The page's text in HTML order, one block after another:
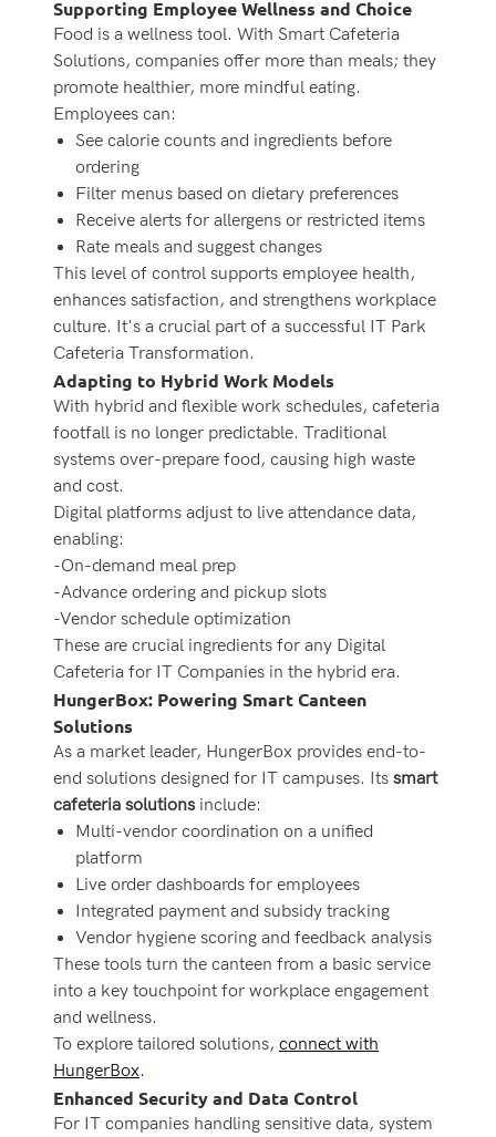
Supporting Employee Wellness and Choice
Food is a wellness tool. With Smart Cafeteria
Solutions, companies offer more than meals; they
promote healthier, more mindful eating.
Employees can:
See calorie counts and ingredients before
ordering
Filter menus based on dietary preferences
Receive alerts for allergens or restricted items
Rate meals and suggest changes
This level of control supports employee health,
enhances satisfaction, and strengthens workplace
culture. It's a crucial part of a successful IT Park
Cafeteria Transformation.
Adapting to Hybrid Work Models
With hybrid and flexible work schedules, cafeteria
footfall is no longer predictable. Traditional
systems over-prepare food, causing high waste
and cost.
Digital platforms adjust to live attendance data,
enabling:
-On-demand meal prep
-Advance ordering and pickup slots
-Vendor schedule optimization
These are crucial ingredients for any Digital
Cafeteria for IT Companies in the hybrid era.
HungerBox: Powering Smart Canteen
Solutions
As a market leader, HungerBox provides end-to-
end solutions designed for IT campuses. Its smart
cafeteria solutionsinclude:
Multi-vendor coordination on a unified
platform
Live order dashboards for employees
Integrated payment and subsidy tracking
Vendor hygiene scoring and feedback analysis
These tools turn the canteen from a basic service
into a key touchpoint for workplace engagement
and wellness.
To explore tailored solutions, connect with
HungerBox.
Enhanced Security and Data Control
For IT companies handling sensitive data, system